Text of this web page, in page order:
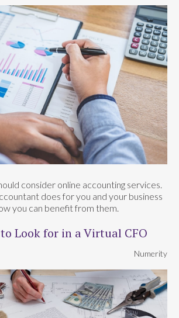
consider online accounting services.
does for you and your business
you can benefit from them.
Look for in a Virtual CFO
Numerity